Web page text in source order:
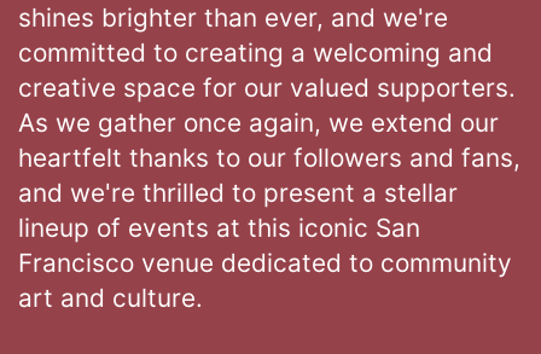
shines brighter than ever, and we're
committed to creating a welcoming and
creative space for our valued supporters.
As we gather once again, we extend our
heartfelt thanks to our followers and fans,
and we're thrilled to present a stellar
lineup of events at this iconic San
Francisco venue dedicated to community
art and culture.